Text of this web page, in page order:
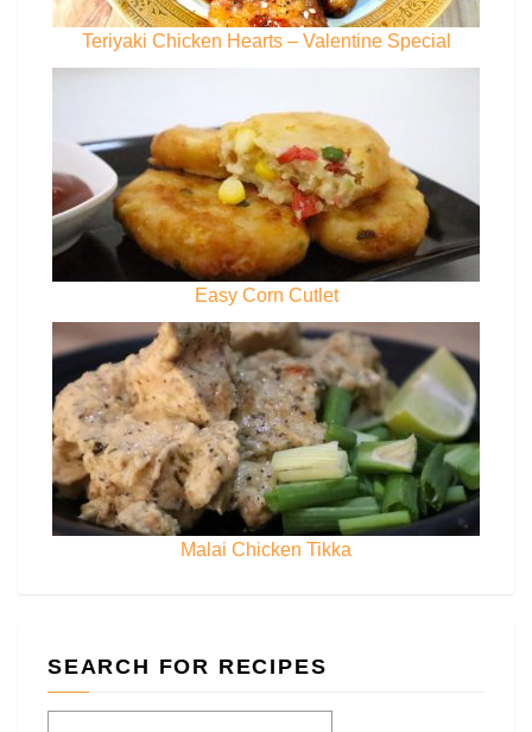
Teriyaki Chicken Hearts – Valentine Special
Easy Corn Cutlet
Malai Chicken Tikka
SEARCH FOR RECIPES